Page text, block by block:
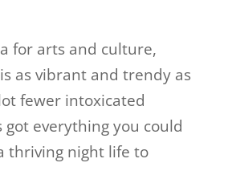
for arts and culture,
as vibrant and trendy as
fewer intoxicated
got everything you could
thriving night life to